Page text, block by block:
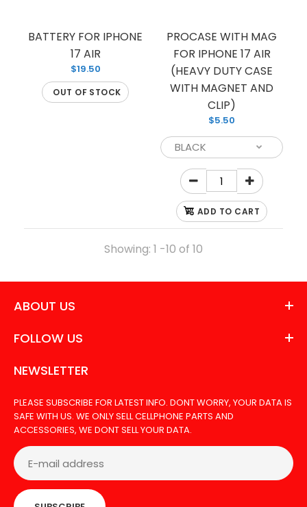
PROCASE FOR IPHONE 17 AIR (HEAVY DUTY CASE
WITH CLIP)
$4.50
PROCASE FOR IPHONE 17 AIR HEAVY DUTY CASE
BATTERY FOR IPHONE
17 AIR
$19.50
OUT OF STOCK
PROCASE WITH MAG
FOR IPHONE 17 AIR
(HEAVY DUTY CASE
WITH MAGNET AND
CLIP)
$5.50
ADD TO CART
Showing: 1 -10 of 10
ABOUT US
FOLLOW US
NEWSLETTER
PLEASE SUBSCRIBE FOR LATEST INFO. DONT WORRY, YOUR DATA IS
SAFE WITH US. WE ONLY SELL CELLPHONE PARTS AND
ACCESSORIES, WE DONT SELL YOUR DATA.